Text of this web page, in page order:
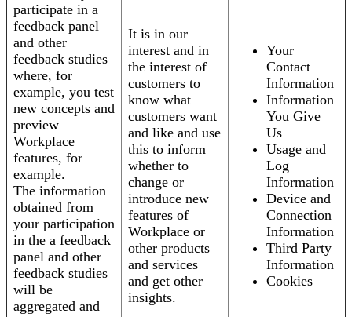
participate in a
feedback panel
and other
feedback studies
where, for
example, you test
new concepts and
preview
Workplace
features, for
example.
The information
obtained from
your participation
in the a feedback
panel and other
feedback studies
will be
aggregated and
It is in our
interest and in
the interest of
customers to
know what
customers want
and like and use
this to inform
whether to
change or
introduce new
features of
Workplace or
other products
and services
and get other
insights.
Your
Contact
Information
Information
You Give
Us
Usage and
Log
Information
Device and
Connection
Information
Third Party
Information
Cookies